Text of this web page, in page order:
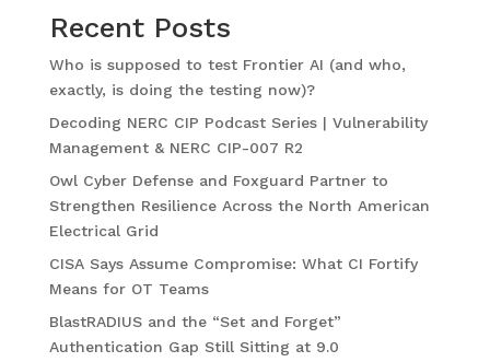
Recent Posts
Who is supposed to test Frontier AI (and who,
exactly, is doing the testing now)?
Decoding NERC CIP Podcast Series | Vulnerability
Management & NERC CIP-007 R2
Owl Cyber Defense and Foxguard Partner to
Strengthen Resilience Across the North American
Electrical Grid
CISA Says Assume Compromise: What CI Fortify
Means for OT Teams
BlastRADIUS and the “Set and Forget”
Authentication Gap Still Sitting at 9.0